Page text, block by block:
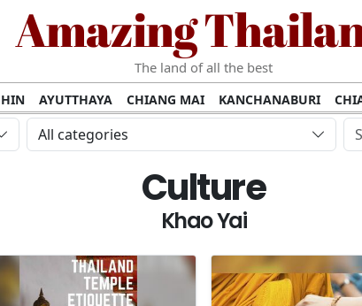
Amazing
The land of all the best
AYUTTHAYA CHIANG MAI KANCHANABURI
PHANG NGA KOH PHI PHI
UDON THANI LAMPANG CHANTHABURI
UBON RATCHATHANI
TAK PROVINCE CHUMPHON NAKHON SI
All categories
Culture
Khao Yai